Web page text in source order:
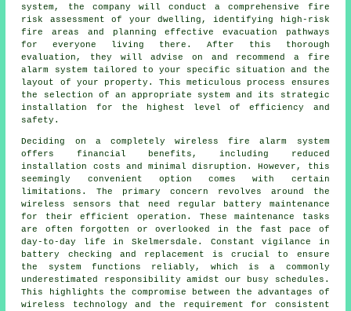
system, the company will conduct a comprehensive fire
risk assessment of your dwelling, identifying high-risk
fire areas and planning effective evacuation pathways
for everyone living there. After this thorough
evaluation, they will advise on and recommend a fire
alarm system tailored to your specific situation and the
layout of your property. This meticulous process ensures
the selection of an appropriate system and its strategic
installation for the highest level of efficiency and
safety.
Deciding on a completely wireless fire alarm system
offers financial benefits, including reduced
installation
costs and minimal disruption. However, this
seemingly convenient option comes with certain
limitations. The primary concern revolves around the
wireless sensors that need regular battery maintenance
for their efficient operation. These maintenance tasks
are often forgotten or overlooked in the fast pace of
day-to-day life in Skelmersdale. Constant vigilance in
battery checking and replacement is crucial to ensure
the system functions reliably, which is a commonly
underestimated responsibility amidst our busy schedules.
This highlights the compromise between the advantages of
wireless technology and the requirement for consistent